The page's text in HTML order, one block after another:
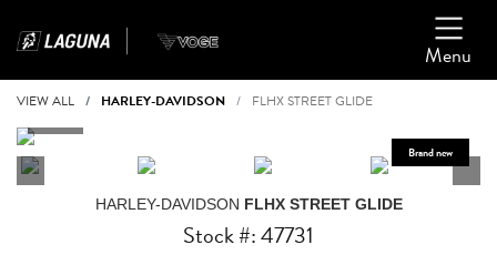
Menu
VIEW ALL HARLEY-DAVIDSON FLHX STREET GLIDE
HARLEY-DAVIDSON FLHX STREET GLIDE
Stock #: 47731